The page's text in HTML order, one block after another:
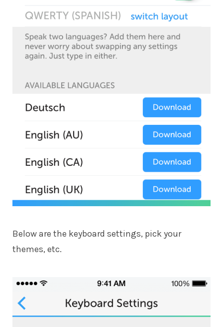
Below are the keyboard settings, pick your
themes, etc.